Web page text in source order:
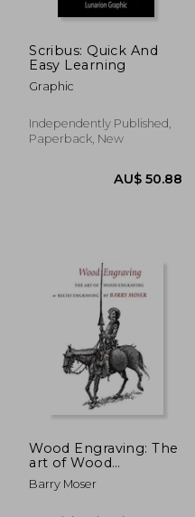
AU$ 73.27
Scribus: Quick And
Easy Learning
Graphic
Independently Published,
Paperback, New
Wood Engraving: The
art of Wood
Engraving and Relief
Engraving
Barry Moser